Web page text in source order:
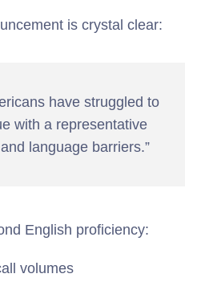
is crystal clear:
have struggled to
with a representative
language barriers.”
English proficiency:
volumes